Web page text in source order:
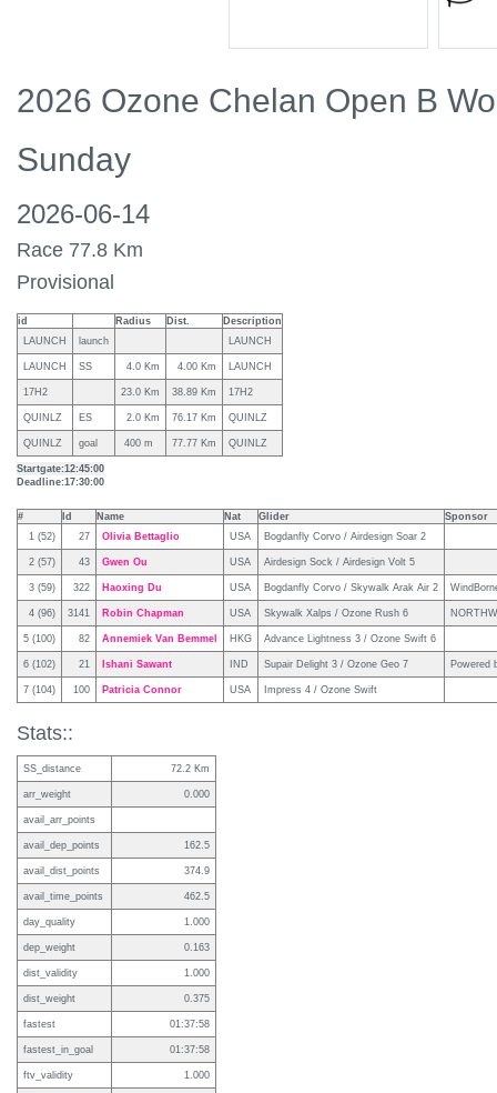
2026 Ozone Chelan Open B
Sunday
2026-06-14
Race 77.8 Km
Provisional
id Radius Dist.
Description
LAUNCH
launch LAUNCH
LAUNCH SS 4.0 Km 4.00 Km LAUNCH
17H2 23.0 Km 38.89 Km 17H2
QUINLZ ES 2.0 Km 76.17 Km QUINLZ
QUINLZ goal 400 m 77.77 Km QUINLZ
Startgate:12:45:00
Deadline:17:30:00
# Id Name Nat Glider
Sponsor
1 (52)
27 Olivia Bettaglio USA Bogdanfly Corvo / Airdesign Soar 2
2 (57) 43 Gwen Ou USA Airdesign Sock / Airdesign Volt 5
3 (59) 322 Haoxing Du USA Bogdanfly Corvo / Skywalk Arak Air 2
4 (96) 3141 Robin Chapman USA Skywalk Xalps / Ozone Rush 6
5 (100) 82 Annemiek Van Bemmel HKG Advance Lightness 3 / Ozone Swift 6
6 (102) 21 Ishani Sawant IND Supair Delight 3 / Ozone Geo 7 Powered
7 (104) 100 Patricia Connor USA Impress 4 / Ozone Swift
Stats::
SS_distance 72.2 Km
arr_weight 0.000
avail_arr_points
avail_dep_points 162.5
avail_dist_points 374.9
avail_time_points 462.5
day_quality 1.000
dep_weight 0.163
dist_validity 1.000
dist_weight 0.375
fastest 01:37:58
fastest_in_goal 01:37:58
ftv_validity 1.000